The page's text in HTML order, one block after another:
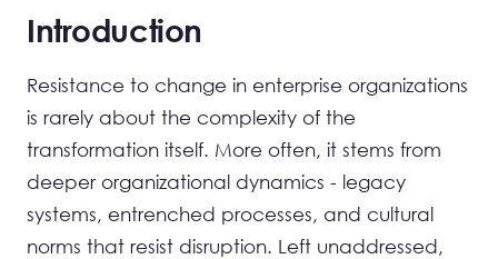
Introduction
Resistance to change in enterprise organizations
is rarely about the complexity of the
transformation itself. More often, it stems from
deeper organizational dynamics - legacy
systems, entrenched processes, and cultural
norms that resist disruption. Left unaddressed,